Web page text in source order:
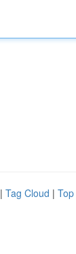
| Tag Cloud |